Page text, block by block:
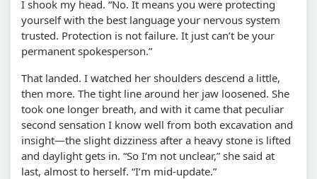
I shook my head. “No. It means you were protecting
yourself with the best language your nervous system
trusted. Protection is not failure. It just can’t be your
permanent spokesperson.”
That landed. I watched her shoulders descend a little,
then more. The tight line around her jaw loosened. She
took one longer breath, and with it came that peculiar
second sensation I know well from both excavation and
insight—the slight dizziness after a heavy stone is lifted
and daylight gets in. “So I’m not unclear,” she said at
last, almost to herself. “I’m mid-update.”